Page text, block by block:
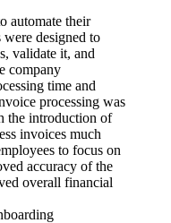
automate their
designed to
validate it, and
company
time and
processing was
the introduction of
invoices much
to focus on
accuracy of the
overall financial